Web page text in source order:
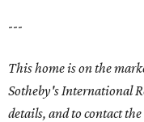
---
This home is on the
Sotheby's International
details, and to contact